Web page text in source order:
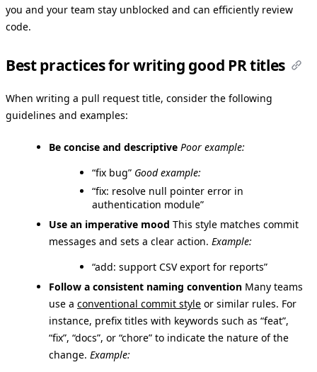
you and your team stay unblocked and can efficiently review
code.
Best practices for writing good PR titles
When writing a pull request title, consider the following
guidelines and examples:
Be concise and descriptive Poor example:
“fix bug” Good example:
“fix: resolve null pointer error in
authentication module”
Use an imperative mood This style matches commit
messages and sets a clear action. Example:
“add: support CSV export for reports”
Follow a consistent naming convention Many teams
use a conventional commit style or similar rules. For
instance, prefix titles with keywords such as “feat”,
“fix”, “docs”, or “chore” to indicate the nature of the
change. Example: